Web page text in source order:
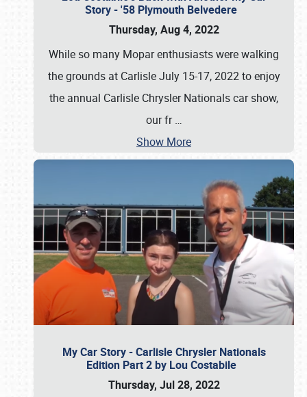
Story - '58 Plymouth Belvedere
Thursday, Aug 4, 2022
While so many Mopar enthusiasts were walking
the grounds at Carlisle July 15-17, 2022 to enjoy
the annual Carlisle Chrysler Nationals car show,
our fr…
Show More
My Car Story - Carlisle Chrysler Nationals
Edition Part 2 by Lou Costabile
Thursday, Jul 28, 2022